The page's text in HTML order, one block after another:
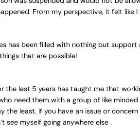
From my perspective, it felt like
has been filled with nothing but
that are possible!
the last 5 years has taught me that
need them with a group of like
the least. If you have an issue or
see myself going anywhere else .